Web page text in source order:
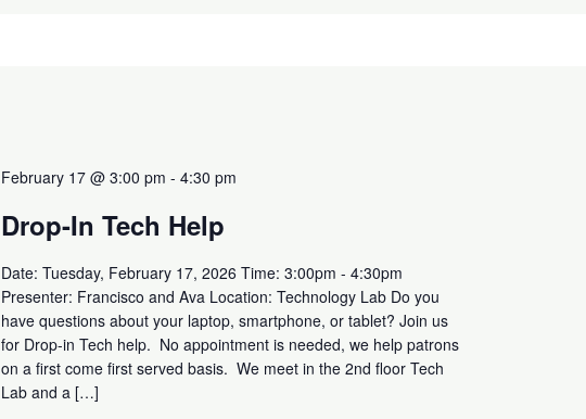
February 17 @ 3:00 pm - 4:30 pm
Drop-In Tech Help
Date: Tuesday, February 17, 2026 Time: 3:00pm - 4:30pm
Presenter: Francisco and Ava Location: Technology Lab Do you
have questions about your laptop, smartphone, or tablet? Join us
for Drop-in Tech help. No appointment is needed, we help patrons
on a first come first served basis. We meet in the 2nd floor Tech
Lab and a […]